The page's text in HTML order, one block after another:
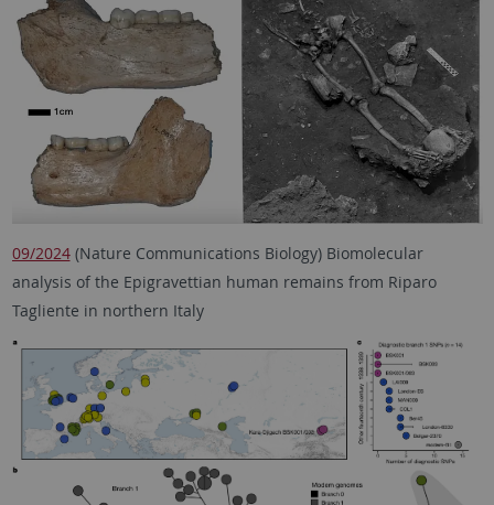
09/2024(Nature Communications Biology) Biomolecular
analysis of the Epigravettian human remains from Riparo
Tagliente in northern Italy